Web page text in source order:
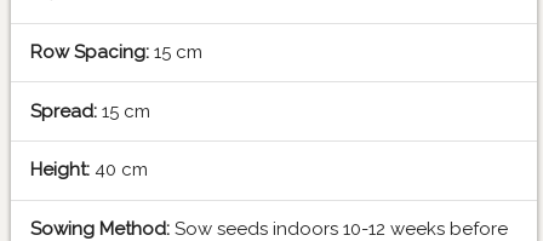
Row Spacing: 15 cm
Spread: 15 cm
Height: 40 cm
Sowing Method: Sow seeds indoors 10-12 weeks before